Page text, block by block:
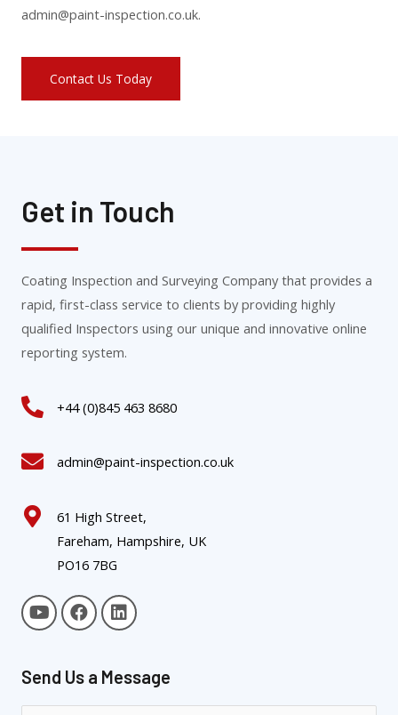
admin@paint-inspection.co.uk.
Contact Us Today
Get in Touch
Coating Inspection and Surveying Company that provides a
rapid, first-class service to clients by providing highly
qualified Inspectors using our unique and innovative online
reporting system.
+44 (0)845 463 8680
admin@paint-inspection.co.uk
61 High Street,
Fareham, Hampshire, UK
PO16 7BG
Send Us a Message